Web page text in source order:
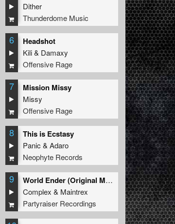
Dither
Thunderdome Music
6 Headshot
Kili& Damaxy
Offensive Rage
7 Mission Missy
Missy
Offensive Rage
8 This is Ecstasy
Panic &Adaro
Neophyte Records
9
World Ender (Original Mix)
Complex & Maintrex
Partyraiser Recordings